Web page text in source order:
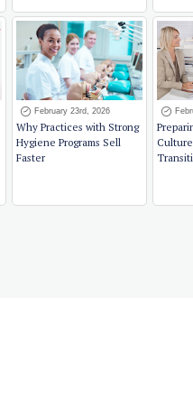
February 23rd, 2026
Why Practices with Strong
Hygiene Programs Sell
Faster